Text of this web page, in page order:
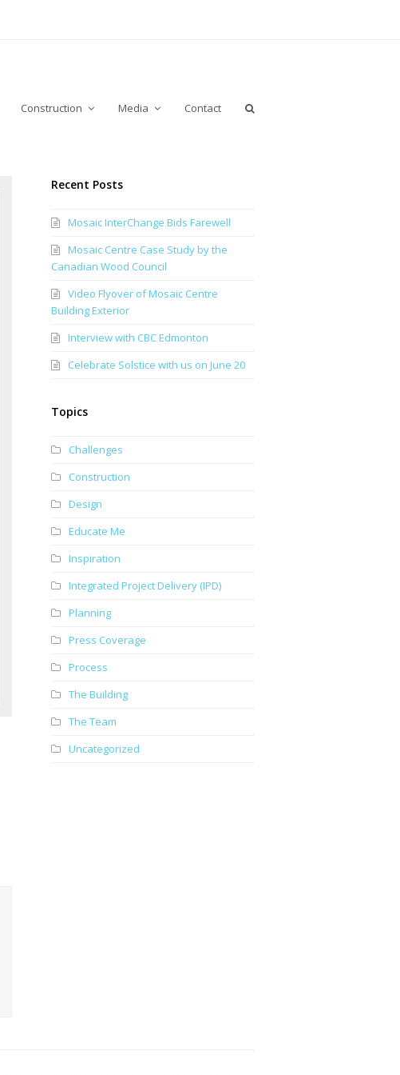
Construction Media Contact
Recent Posts
Mosaic InterChange Bids Farewell
Mosaic Centre Case Study by the
Canadian Wood Council
Video Flyover of Mosaic Centre
Building Exterior
Interview with CBC Edmonton
Celebrate Solstice with us on June 20
Topics
Challenges
Construction
Design
Educate Me
Inspiration
Integrated Project Delivery (IPD)
Planning
Press Coverage
Process
The Building
The Team
Uncategorized